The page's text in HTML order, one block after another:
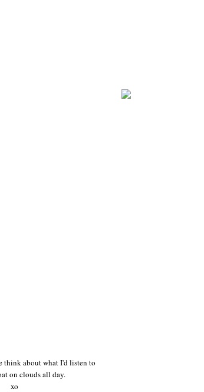
think about what I'd listen to
on clouds all day.
xo